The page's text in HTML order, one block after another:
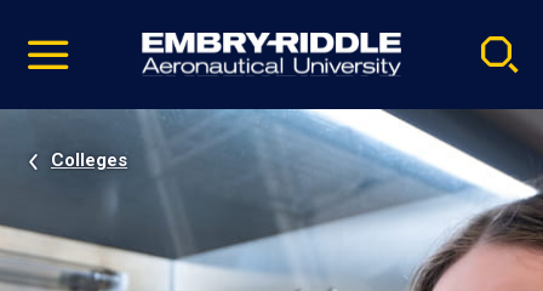
video
Navigation
Colleges